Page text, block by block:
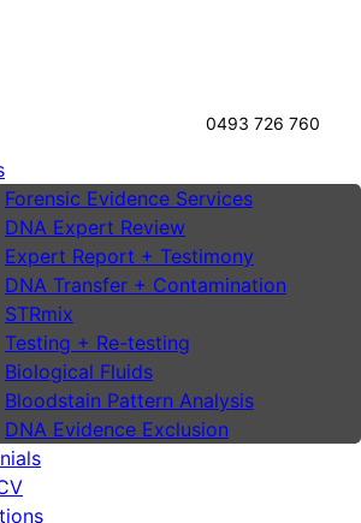
0493 726 760
Forensic Evidence Services
DNA Expert Review
Expert Report + Testimony
DNA Transfer + Contamination
STRmix
Testing + Re-testing
Biological Fluids
Bloodstain Pattern Analysis
DNA Evidence Exclusion